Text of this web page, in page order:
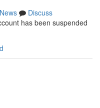
News
Discuss
has been suspended